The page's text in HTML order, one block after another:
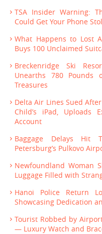
TSA Insider Warning:
Could Get Your Phone
What Happens to Lost
Buys 100 Unclaimed
Breckenridge Ski
Unearths 780 Pounds
Treasures
Delta Air Lines Sued
Child’s iPad, Uploads
Account
Baggage Delays Hit
Petersburg’s Pulkovo
Newfoundland Woman
Luggage Filled with
Hanoi Police Return
Showcasing Dedication
Tourist Robbed by
— Luxury Watch and